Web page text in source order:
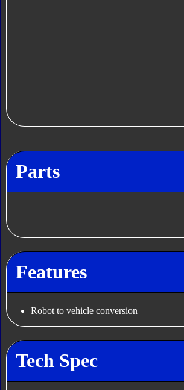
Parts
Features
Robot to vehicle conversion
Tech Spec